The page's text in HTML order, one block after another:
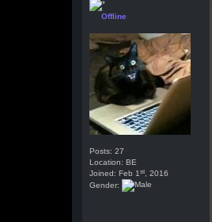
Offline
Posts: 27
Location: BE
Joined: Feb 1st , 2016
Gender: